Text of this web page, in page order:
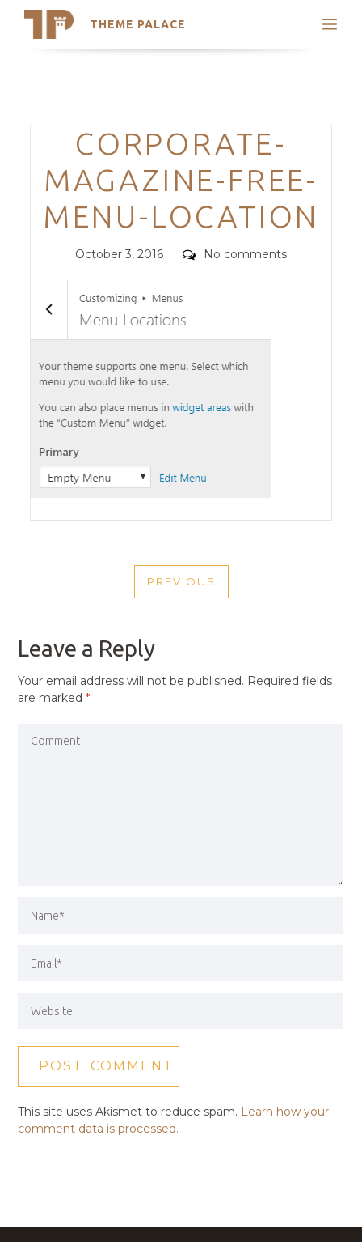
THEME PALACE
Search
Trending Themes
Categories
CORPORATE-
MAGAZINE-FREE-
MENU-LOCATION
Posted
October 3, 2016 Comments
No comments
NAVIGATION
PREVIOUS
PREVIOUS
Leave a Reply
Your email address will not be published. Required fields
are marked*
This site uses Akismet to reduce spam. Learn how your
comment data is processed.